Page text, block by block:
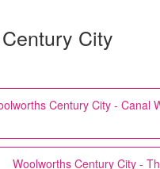
City
Century City - Canal
Woolworths Century City -